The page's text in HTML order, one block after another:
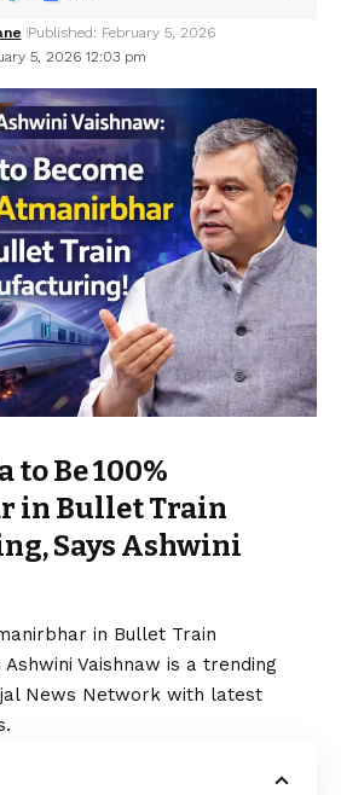
5, 2026 12:03 pm
Published: February 5, 2026
Be 100%
in Bullet Train
Says Ashwini
in Bullet Train
Ashwini Vaishnaw is a trending
News Network with latest